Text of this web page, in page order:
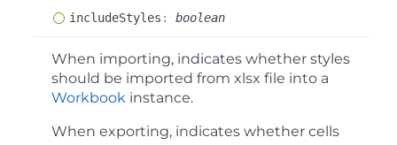
includeStyles : boolean
When importing, indicates whether styles
should be imported from xlsx file into a
Workbook instance.
When exporting, indicates whether cells